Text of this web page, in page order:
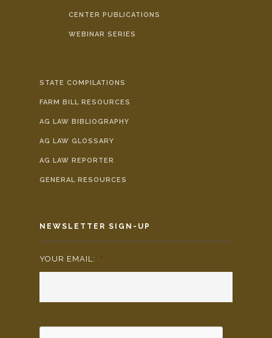
CENTER PUBLICATIONS
WEBINAR SERIES
STATE COMPILATIONS
FARM BILL RESOURCES
AG LAW BIBLIOGRAPHY
AG LAW GLOSSARY
AG LAW REPORTER
GENERAL RESOURCES
NEWSLETTER SIGN-UP
YOUR EMAIL: *